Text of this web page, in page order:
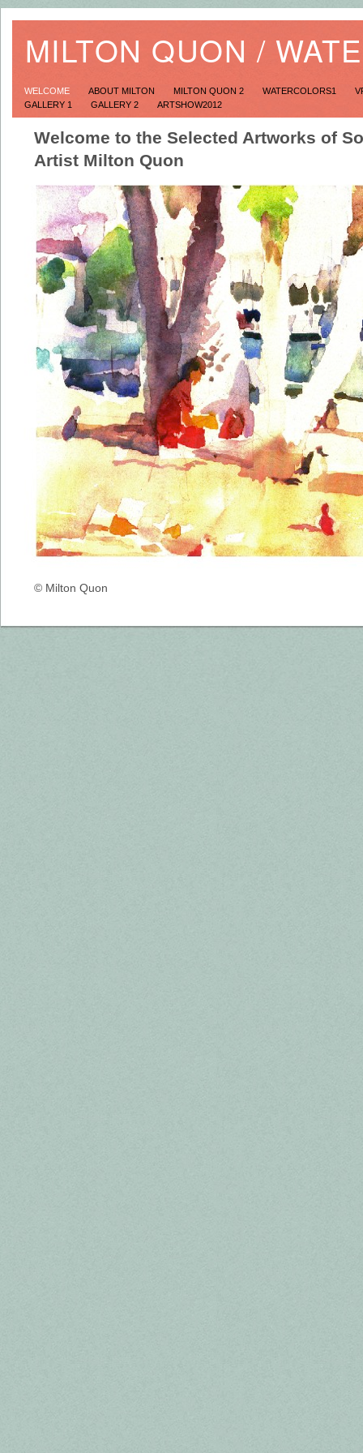
MILTON QUON /
WELCOME ABOUT MILTON MILTON QUON 2 WATERCOLORS1
GALLERY 1
GALLERY 2 ARTSHOW2012
Welcome to the Selected Artworks of
Artist Milton Quon
© Milton Quon